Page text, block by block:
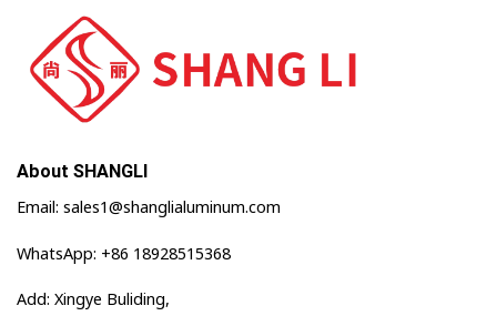
About SHANGLI
Email: sales1@shanglialuminum.com
WhatsApp: +86 18928515368
Add: Xingye Buliding,